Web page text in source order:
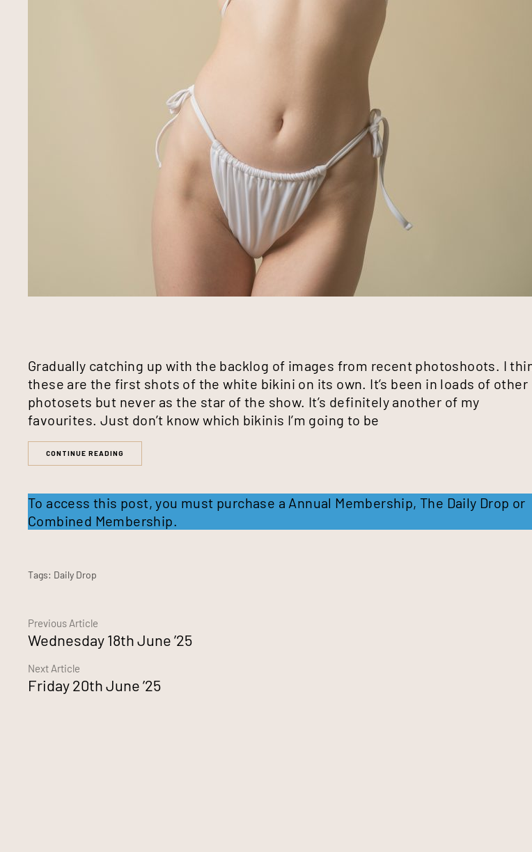
Continue
Reading
Previous Article
Wednesday 18th June ’25
Next Article
Friday 20th June ’25
Gradually catching up with the backlog of images from recent photoshoots. I
these are the first shots of the white bikini on its own. It’s been in loads of other
photosets but never as the star of the show. It’s definitely another of my
favourites. Just don’t know which bikinis I’m going to be
CONTINUE READING
To access this post, you must purchase a Annual Membership,The Daily Drop or
Combined Membership.
Tags: Daily Drop